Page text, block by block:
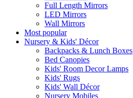
Full Length Mirrors
LED Mirrors
Wall Mirrors
Most popular
Nursery & Kids' Décor
Backpacks & Lunch Boxes
Bed Canopies
Kids' Room Decor Lamps
Kids' Rugs
Kids' Wall Décor
Nursery Mobiles